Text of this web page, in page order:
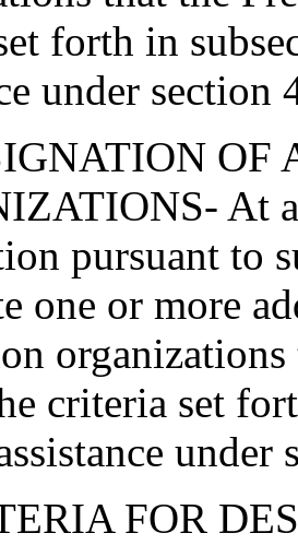
forth in
under section
OF
At
pursuant to
one or more
organizations
criteria set
under
FOR